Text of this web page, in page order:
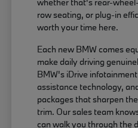
row seating, or plug-in
worth your time here.
Each new BMW comes
make daily driving
BMW's iDrive
assistance technology,
packages that sharpen
trim. Our sales team
can walk you through the